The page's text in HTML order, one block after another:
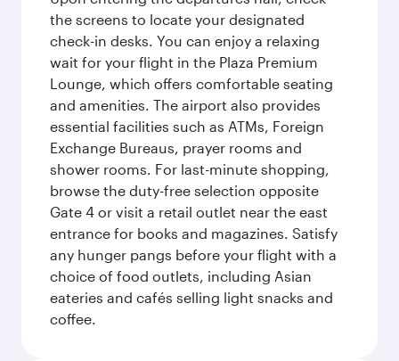
the screens to locate your designated
check-in desks. You can enjoy a relaxing
wait for your flight in the Plaza Premium
Lounge, which offers comfortable seating
and amenities. The airport also provides
essential facilities such as ATMs, Foreign
Exchange Bureaus, prayer rooms and
shower rooms. For last-minute shopping,
browse the duty-free selection opposite
Gate 4 or visit a retail outlet near the east
entrance for books and magazines. Satisfy
any hunger pangs before your flight with a
choice of food outlets, including Asian
eateries and cafés selling light snacks and
coffee.